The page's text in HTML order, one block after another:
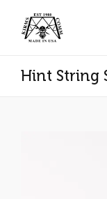
Hint String